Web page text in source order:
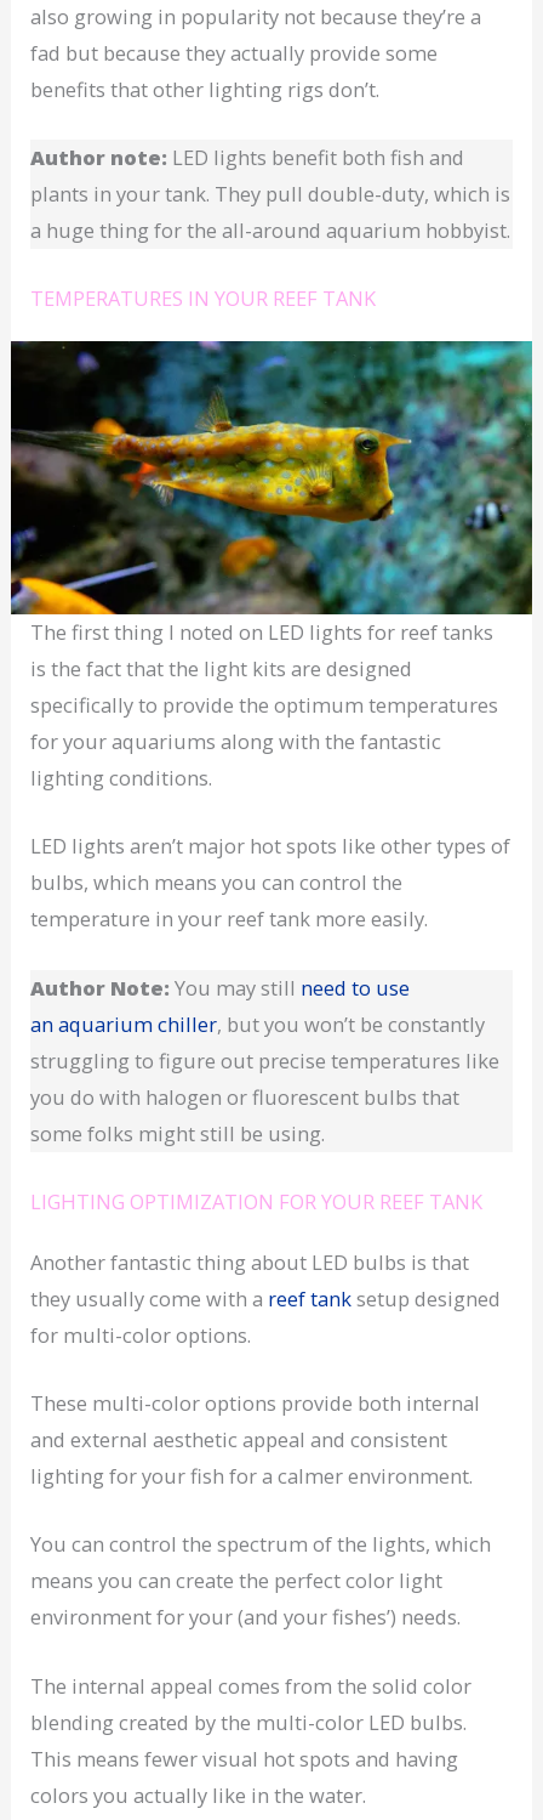
also growing in popularity not because they’re a
fad but because they actually provide some
benefits that other lighting rigs don’t.
Author note: LED lights benefit both fish and
plants in your tank. They pull double-duty, which is
a huge thing for the all-around aquarium hobbyist.
TEMPERATURES IN YOUR REEF TANK
The first thing I noted on LED lights for reef tanks
is the fact that the light kits are designed
specifically to provide the optimum temperatures
for your aquariums along with the fantastic
lighting conditions.
LED lights aren’t major hot spots like other types of
bulbs, which means you can control the
temperature in your reef tank more easily.
Author Note:You may still need to use
an aquarium chiller, but you won’t be constantly
struggling to figure out precise temperatures like
you do with halogen or fluorescent bulbs that
some folks might still be using.
LIGHTING OPTIMIZATION FOR YOUR REEF TANK
Another fantastic thing about LED bulbs is that
they usually come with a reef tanksetup designed
for multi-color options.
These multi-color options provide both internal
and external aesthetic appeal and consistent
lighting for your fish for a calmer environment.
You can control the spectrum of the lights, which
means you can create the perfect color light
environment for your (and your fishes’) needs.
The internal appeal comes from the solid color
blending created by the multi-color LED bulbs.
This means fewer visual hot spots and having
colors you actually like in the water.